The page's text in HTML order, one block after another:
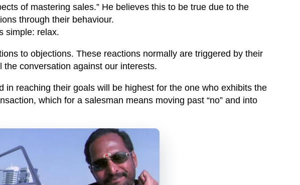
of mastering sales.” He believes this to be true due to the
through their behaviour.
simple: relax.
to objections. These reactions normally are triggered by their
conversation against our interests.
in reaching their goals will be highest for the one who exhibits the
which for a salesman means moving past “no” and into